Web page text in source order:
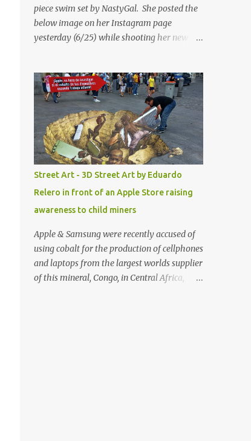
piece swim set by NastyGal. She posted the
below image on her Instagram page
yesterday (6/25) while shooting her new “All
summer with amazing unique affordable
pieces. Me like! Visit their site & shop, great
stuff or pick up the swimsuit here, Nasty Gal
Jean Genie High-Waisted Bikini Set. Top &
Bottom are $68 a piece, sold as separates.
Street Art - 3D Street Art by Eduardo
Relero in front of an Apple Store raising
awareness to child miners
Apple & Samsung were recently accused of
using cobalt for the production of cellphones
and laptops from the largest worlds supplier
of this mineral, Congo, in Central Africa,